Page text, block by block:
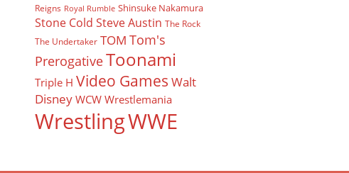
Reigns Royal Rumble Shinsuke Nakamura
Stone Cold Steve Austin The Rock
The Undertaker TOM Tom's
PrerogativeToonami
Triple H Video Games Walt
Disney WCW Wrestlemania
WrestlingWWE